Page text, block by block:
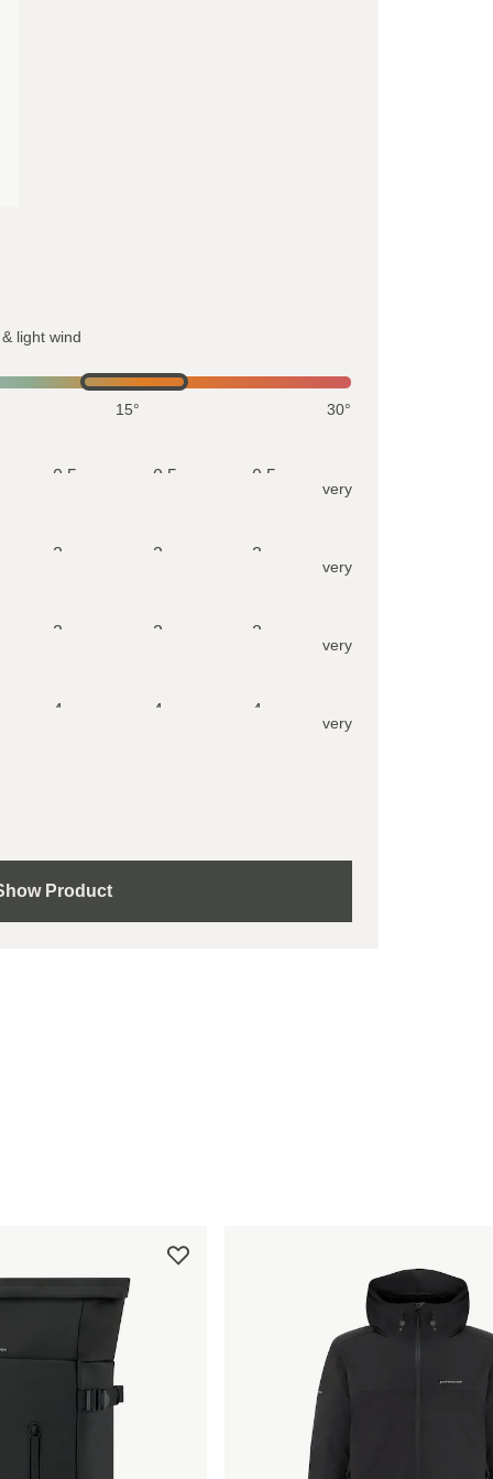
light wind
15° 30°
0.5 0.5 0.5
very
2 2 2
very
2 2 2
very
4 4 4
very
Product